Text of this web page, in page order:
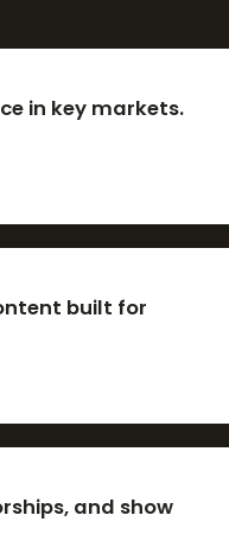
in key markets.
built for
and show